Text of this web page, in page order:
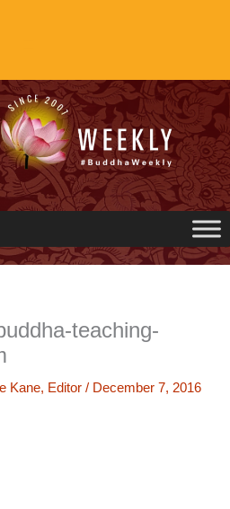
teaching-
Kane, Editor / December 7, 2016